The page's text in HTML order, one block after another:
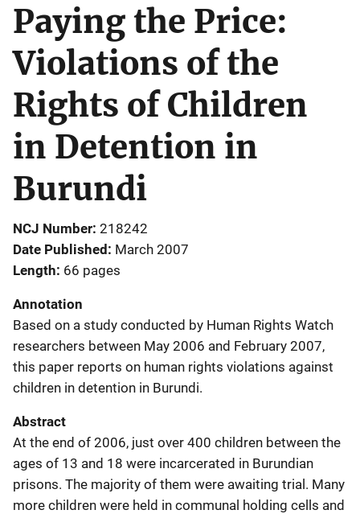
Paying the Price:
Violations of the
Rights of Children
in Detention in
Burundi
NCJ Number 218242
Date Published March 2007
Length 66 pages
Annotation
Based on a study conducted by Human Rights Watch
researchers between May 2006 and February 2007,
this paper reports on human rights violations against
children in detention in Burundi.
Abstract
At the end of 2006, just over 400 children between the
ages of 13 and 18 were incarcerated in Burundian
prisons. The majority of them were awaiting trial. Many
more children were held in communal holding cells and